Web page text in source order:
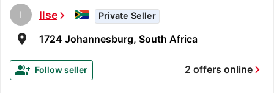
I Ilsechevron_right Private Seller
room 1724 Johannesburg, South Africa
2 offers onlinechevron_right
group_add Follow seller